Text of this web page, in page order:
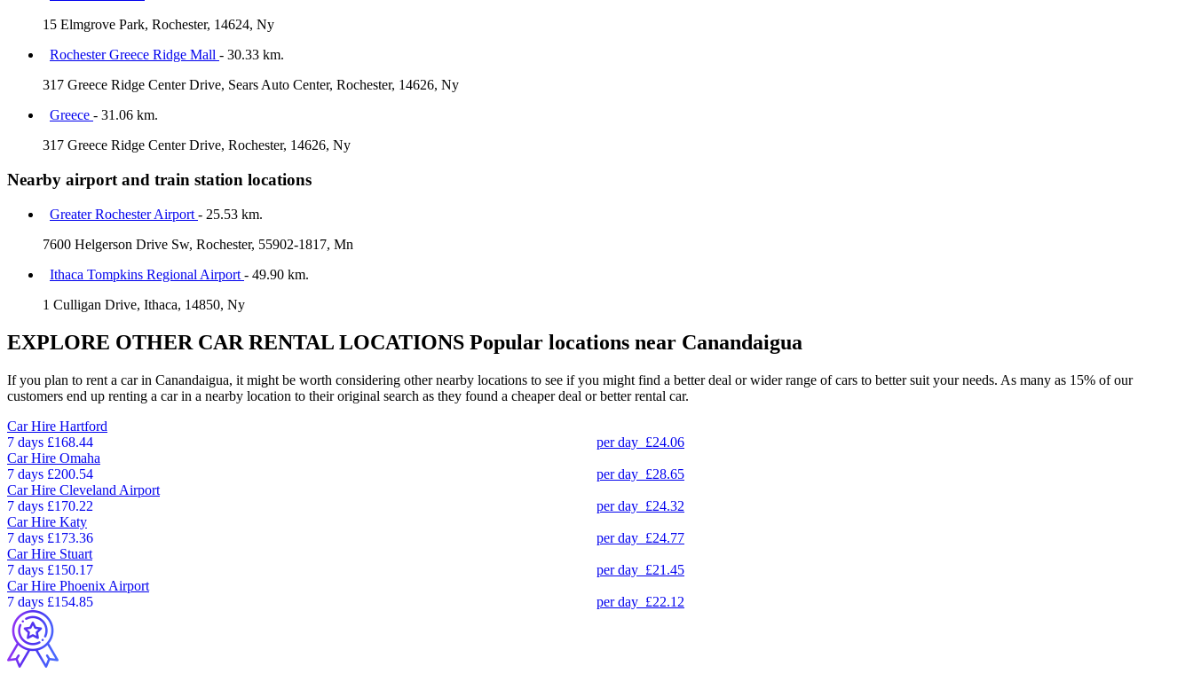
15 Elmgrove Park, Rochester, 14624, Ny
Rochester Greece Ridge Mall - 30.33 km.
317 Greece Ridge Center Drive, Sears Auto Center, Rochester, 14626, Ny
Greece - 31.06 km.
317 Greece Ridge Center Drive, Rochester, 14626, Ny
Nearby airport and train station locations
Greater Rochester Airport - 25.53 km.
7600 Helgerson Drive Sw, Rochester, 55902-1817, Mn
Ithaca Tompkins Regional Airport - 49.90 km.
1 Culligan Drive, Ithaca, 14850, Ny
EXPLORE OTHER CAR RENTAL LOCATIONS Popular locations near Canandaigua
If you plan to rent a car in Canandaigua, it might be worth considering other nearby locations to see if you might find a better deal or wider range of cars to better suit your needs. As many as 15% of our
customers end up renting a car in a nearby location to their original search as they found a cheaper deal or better rental car.
Car Hire Hartford
7 days £168.44 per day £24.06
Car Hire Omaha
7 days £200.54 per day £28.65
Car Hire Cleveland Airport
7 days £170.22 per day £24.32
Car Hire Katy
7 days £173.36 per day £24.77
Car Hire Stuart
7 days £150.17 per day £21.45
Car Hire Phoenix Airport
7 days £154.85 per day £22.12